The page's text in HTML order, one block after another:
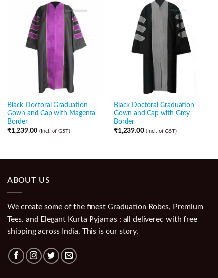
Black Doctoral Graduation
Gown and Cap with Magenta
Border
₹1,239.00 (Incl. of GST)
Black Doctoral Graduation
Gown and Cap with Grey
Border
₹1,239.00 (Incl. of GST)
ABOUT US
We create some of the finest Graduation Robes, Premium
Tees, and Elegant Kurta Pyjamas : all delivered with free
shipping across India. This is our story.